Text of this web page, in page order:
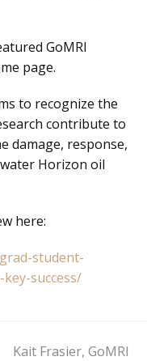
GoMRI
page.
to recognize the
contribute to
damage, response,
Horizon oil
here:
student-
success/
next
Kait Frasier, GoMRI